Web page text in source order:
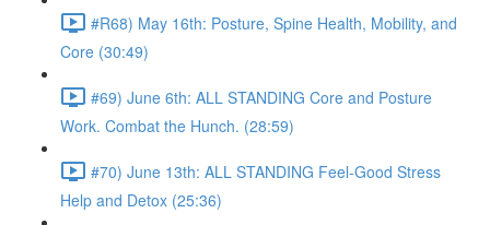
#R68) May 16th: Posture, Spine Health, Mobility, and
Core (30:49)
#69) June 6th: ALL STANDING Core and Posture
Work. Combat the Hunch. (28:59)
#70) June 13th: ALL STANDING Feel-Good Stress
Help and Detox (25:36)